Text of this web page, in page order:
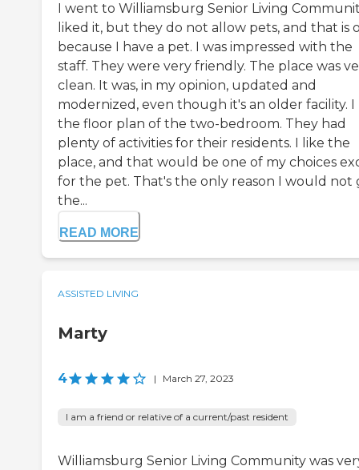
I went to Williamsburg Senior Living
liked it, but they do not allow pets, and that is
because I have a pet. I was impressed with the
staff. They were very friendly. The place was
clean. It was, in my opinion, updated and
modernized, even though it's an older facility. I
the floor plan of the two-bedroom. They had
plenty of activities for their residents. I like the
place, and that would be one of my choices
for the pet. That's the only reason I would not
the...
READ MORE
ASSISTED LIVING
Marty
4 | March 27, 2023
I am a friend or relative of a current/past resident
Williamsburg Senior Living Community was